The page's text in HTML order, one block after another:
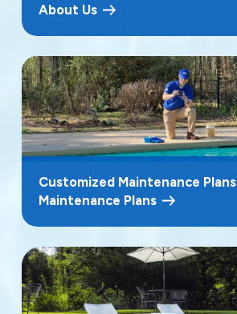
About Us
Customized Maintenance Plans
Maintenance Plans